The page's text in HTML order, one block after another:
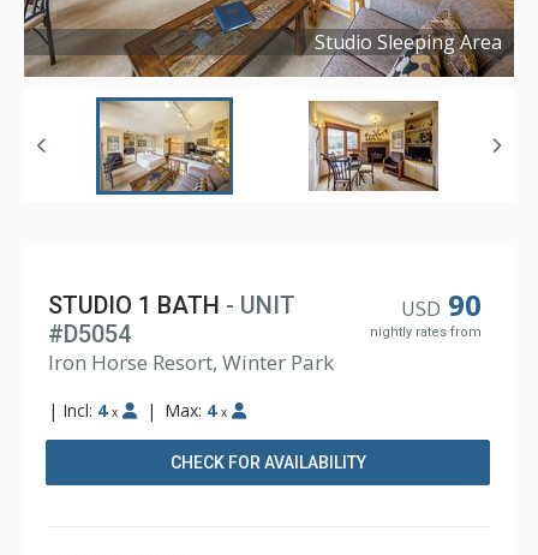
Studio Sleeping Area
Copyright ©2023
USD 90
nightly rates from
STUDIO 1 BATH - UNIT
#D5054
Iron Horse Resort, Winter Park
| Incl: 4 x | Max: 4 x
CHECK FOR AVAILABILITY